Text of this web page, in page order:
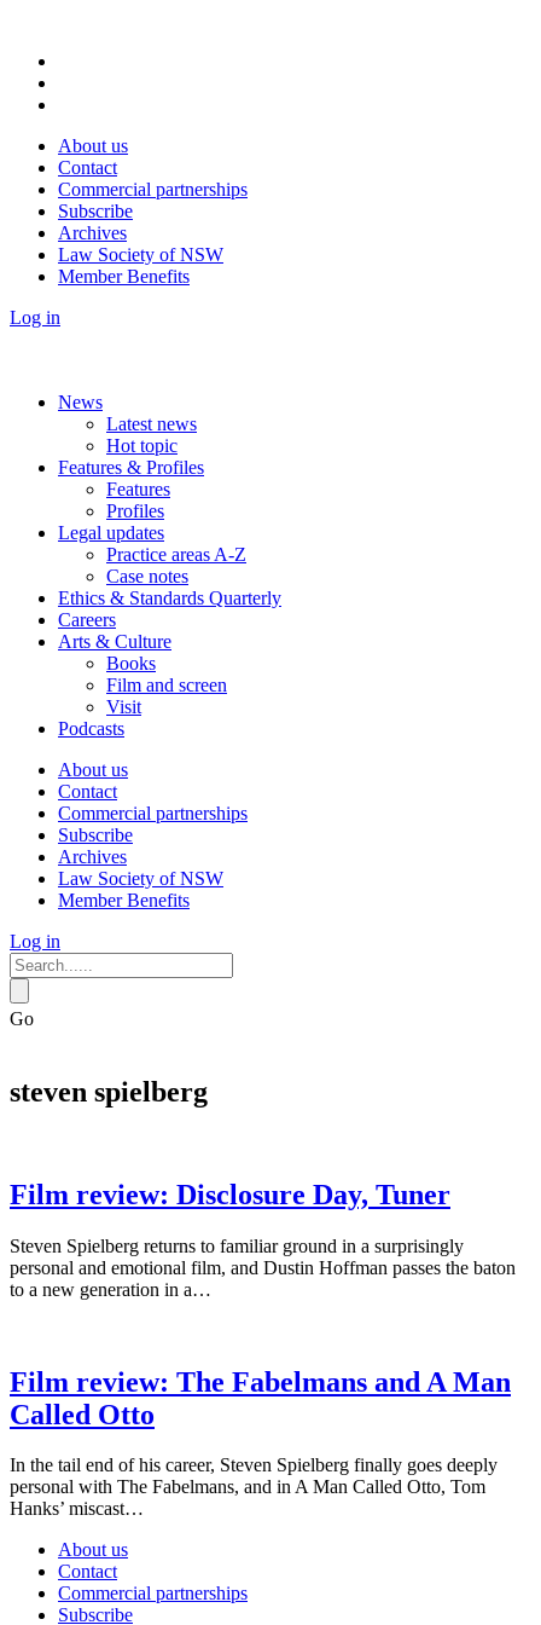
About us
Contact
Commercial partnerships
Subscribe
Archives
Law Society of NSW
Member Benefits
Log in
News
Latest news
Hot topic
Features & Profiles
Features
Profiles
Legal updates
Practice areas A-Z
Case notes
Ethics & Standards Quarterly
Careers
Arts & Culture
Books
Film and screen
Visit
Podcasts
About us
Contact
Commercial partnerships
Subscribe
Archives
Law Society of NSW
Member Benefits
Log in
Go
steven spielberg
Film review: Disclosure Day, Tuner
Steven Spielberg returns to familiar ground in a surprisingly
personal and emotional film, and Dustin Hoffman passes the baton
to a new generation in a…
Film review: The Fabelmans and A Man
Called Otto
In the tail end of his career, Steven Spielberg finally goes deeply
personal with The Fabelmans, and in A Man Called Otto, Tom
Hanks’ miscast…
About us
Contact
Commercial partnerships
Subscribe